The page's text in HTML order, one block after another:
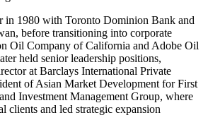
in 1980 with Toronto Dominion Bank and
before transitioning into corporate
Oil Company of California and Adobe Oil
held senior leadership positions,
at Barclays International Private
of Asian Market Development for First
Investment Management Group, where
clients and led strategic expansion